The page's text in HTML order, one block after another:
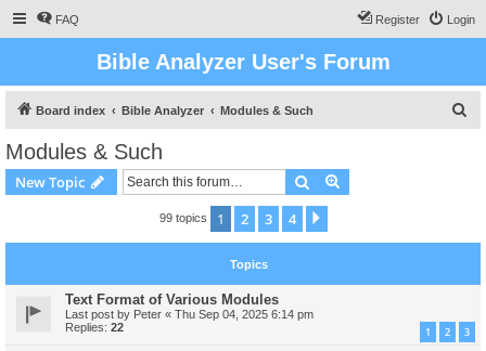
FAQ Login
Register
Bible Analyzer User's Forum
Board index Bible Analyzer Modules & Such
Modules & Such
New Topic Search
99 topics 1 2 3 4
Topics
Text Format of Various Modules
Last post by Peter « Thu Sep 04, 2025 6:14 pm
Replies: 22 1 2 3